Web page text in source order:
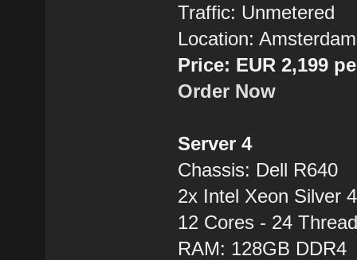
Traffic: Unmetered
Location:
Price: EUR 2,199
Order Now
Server 4
Chassis: Dell R640
2x Intel Xeon Silver
12 Cores - 24
RAM: 128GB DDR4